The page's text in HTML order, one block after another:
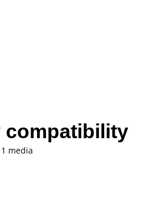
compatibility
media